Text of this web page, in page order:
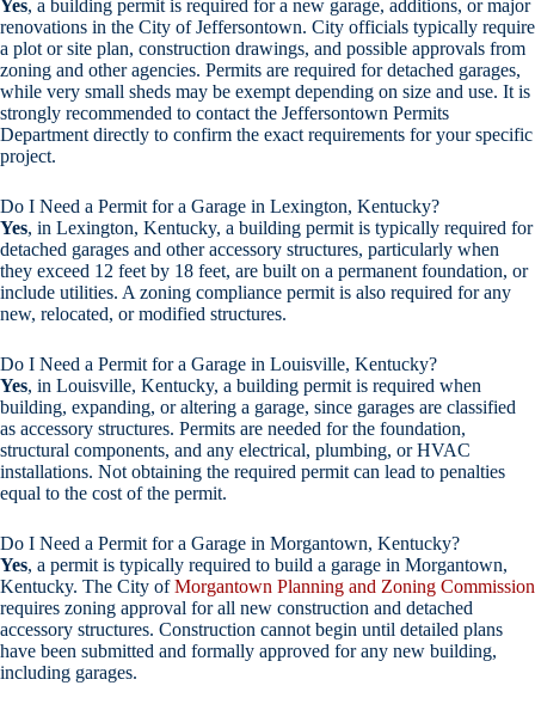
Yes, a building permit is required for a new garage, additions, or major
renovations in the City of Jeffersontown. City officials typically require
a plot or site plan, construction drawings, and possible approvals from
zoning and other agencies. Permits are required for detached garages,
while very small sheds may be exempt depending on size and use. It is
strongly recommended to contact the Jeffersontown Permits
Department directly to confirm the exact requirements for your specific
project.
Do I Need a Permit for a Garage in Lexington, Kentucky?
Yes, in Lexington, Kentucky, a building permit is typically required for
detached garages and other accessory structures, particularly when
they exceed 12 feet by 18 feet, are built on a permanent foundation, or
include utilities. A zoning compliance permit is also required for any
new, relocated, or modified structures.
Do I Need a Permit for a Garage in Louisville, Kentucky?
Yes, in Louisville, Kentucky, a building permit is required when
building, expanding, or altering a garage, since garages are classified
as accessory structures. Permits are needed for the foundation,
structural components, and any electrical, plumbing, or HVAC
installations. Not obtaining the required permit can lead to penalties
equal to the cost of the permit.
Do I Need a Permit for a Garage in Morgantown, Kentucky?
Yes, a permit is typically required to build a garage in Morgantown,
Kentucky. The City ofMorgantown Planning and Zoning Commission
requires zoning approval for all new construction and detached
accessory structures. Construction cannot begin until detailed plans
have been submitted and formally approved for any new building,
including garages.